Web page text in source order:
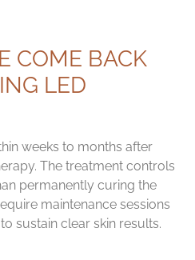
COME BACK
LED
weeks to months after
The treatment controls
permanently curing the
maintenance sessions
sustain clear skin results.